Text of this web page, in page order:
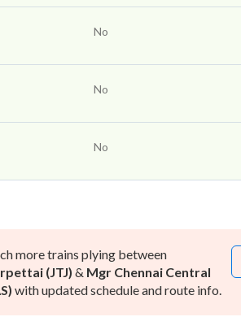
No
No
No
more trains plying between
(JTJ) & Mgr Chennai Central
with updated schedule and route info.